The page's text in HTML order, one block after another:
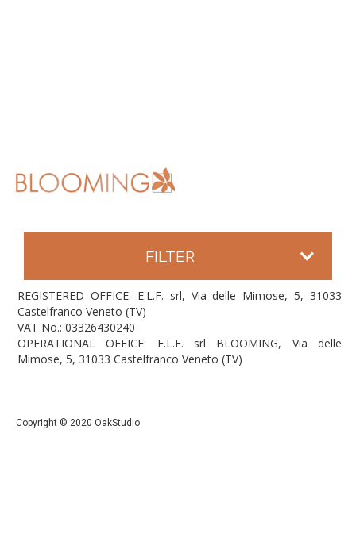
FILTER
REGISTERED OFFICE: E.L.F. srl, Via delle Mimose, 5, 31033
Castelfranco Veneto (TV)
VAT No.: 03326430240
OPERATIONAL OFFICE: E.L.F. srl BLOOMING, Via delle
Mimose, 5, 31033 Castelfranco Veneto (TV)
Copyright © 2020 OakStudio